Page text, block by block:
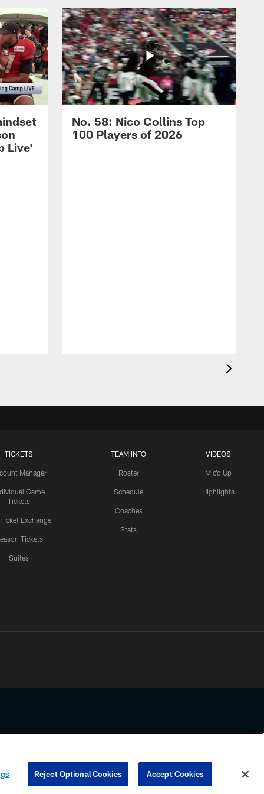
Live'
No. 58: Nico Collins Top
100 Players of 2026
TICKETS
Manager
Game
Tickets
Ticket Exchange
Tickets
Suites
TEAM INFO
Roster
Schedule
Coaches
Stats
VIDEOS
Mic'd Up
Highlights
any information beyond this page, you agree to abide by the
COOKIE SETTINGS PREFERENCE CENTER
Reject Optional Cookies Accept Cookies